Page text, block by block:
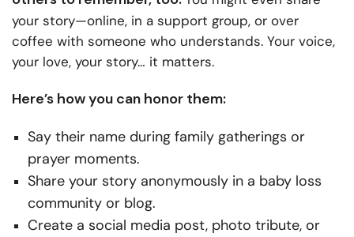
your story—online, in a support group, or over
coffee with someone who understands. Your voice,
your love, your story… it matters.
Here’s how you can honor them:
Say their name during family gatherings or
prayer moments.
Share your story anonymously in a baby loss
community or blog.
Create a social media post, photo tribute, or